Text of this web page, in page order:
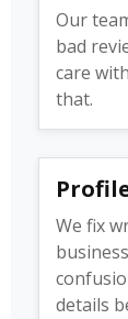
Our
bad
care
that.
We fix
details